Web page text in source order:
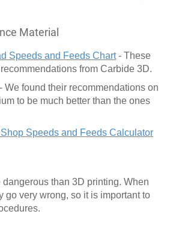
Material
Speeds and Feeds Chart- These
from Carbide 3D.
- We found their recommendations on
to be much better than the ones
Speeds and Feeds Calculator
than 3D printing. When
go very wrong, so it is important to